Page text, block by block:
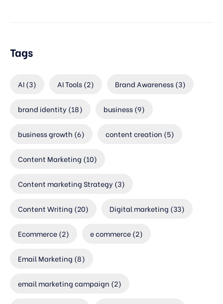
Tags
AI(3) AI Tools(2) Brand Awareness(3)
brand identity (18) business(9)
business growth (6) content creation (5)
Content Marketing (10)
Content marketing Strategy (3)
Content Writing (20) Digital marketing (33)
Ecommerce(2) e commerce(2)
Email Marketing (8)
email marketing campaign (2)